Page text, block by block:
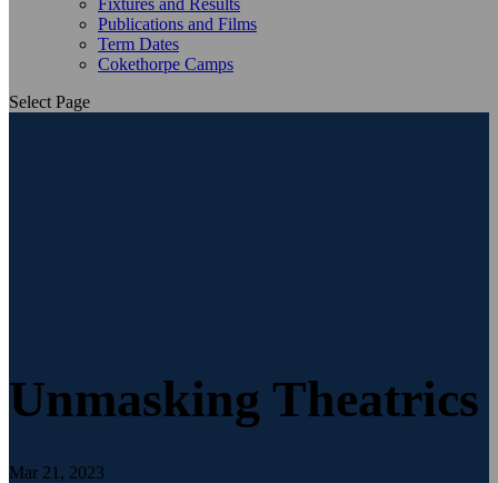
Fixtures and Results
Publications and Films
Term Dates
Cokethorpe Camps
Select Page
Unmasking Theatrics
Mar 21, 2023